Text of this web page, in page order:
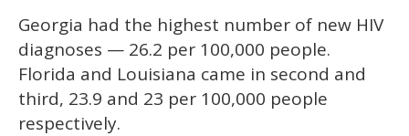
Georgia had the highest number of new HIV
diagnoses — 26.2 per 100,000 people.
Florida and Louisiana came in second and
third, 23.9 and 23 per 100,000 people
respectively.